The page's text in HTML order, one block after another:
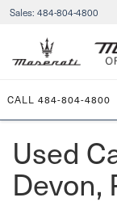
Sales: 484-804-4800
CALL 484-804-4800
Used
Devon,